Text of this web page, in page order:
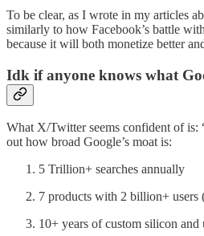
To be clear, as I wrote in my articles
similarly to how Facebook’s battle
because it will both monetize better
Idk if anyone knows what
What X/Twitter seems confident of is:
out how broad Google’s moat is:
5 Trillion+ searches annually
7 products with 2 billion+ users
10+ years of custom silicon